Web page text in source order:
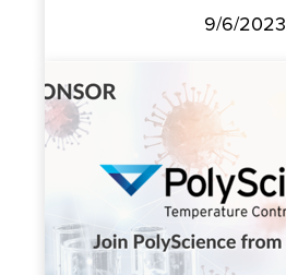
9/6/2023